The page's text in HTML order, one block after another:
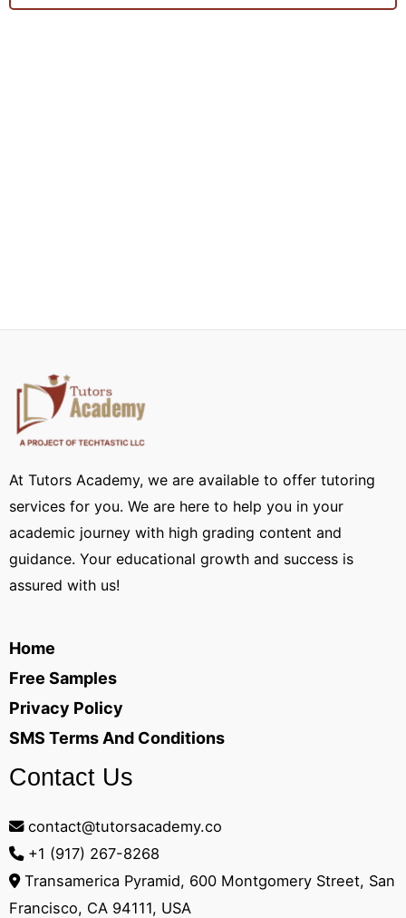
At Tutors Academy, we are available to offer tutoring
services for you. We are here to help you in your
academic journey with high grading content and
guidance. Your educational growth and success is
assured with us!
Home
Free Samples
Privacy Policy
SMS Terms And Conditions
Contact Us
contact@tutorsacademy.co
+1 (917) 267-8268‬
Transamerica Pyramid, 600 Montgomery Street, San
Francisco, CA 94111, USA